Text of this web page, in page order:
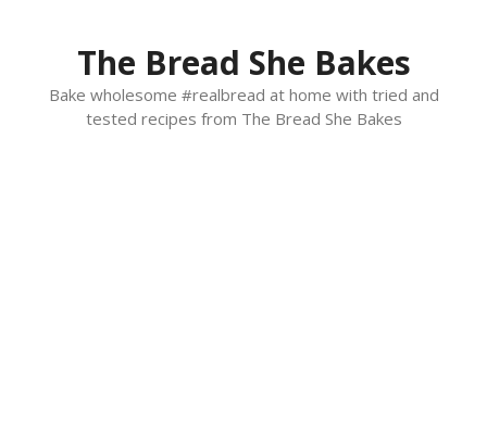
The Bread She Bakes
Bake wholesome #realbread at home with tried and
tested recipes from The Bread She Bakes